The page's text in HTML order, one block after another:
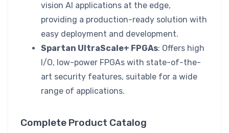
vision AI applications at the edge,
providing a production-ready solution with
easy deployment and development.
Spartan UltraScale+ FPGAs: Offers high
I/O, low-power FPGAs with state-of-the-
art security features, suitable for a wide
range of applications.
Complete Product Catalog